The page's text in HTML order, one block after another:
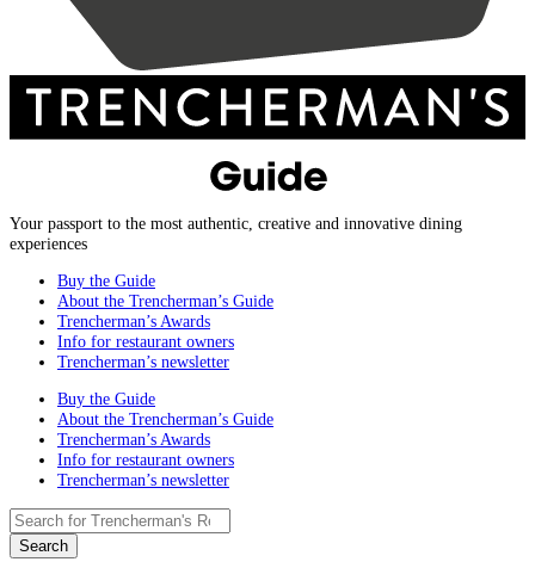
Your passport to the most authentic, creative and innovative dining
experiences
Buy the Guide
About the Trencherman’s Guide
Trencherman’s Awards
Info for restaurant owners
Trencherman’s newsletter
Buy the Guide
About the Trencherman’s Guide
Trencherman’s Awards
Info for restaurant owners
Trencherman’s newsletter